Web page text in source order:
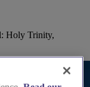
Holy Trinity,